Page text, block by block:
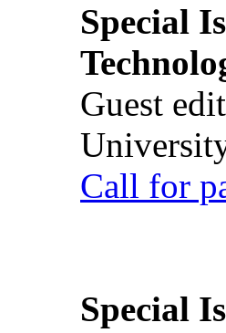
Special
Guest
Call for
Special